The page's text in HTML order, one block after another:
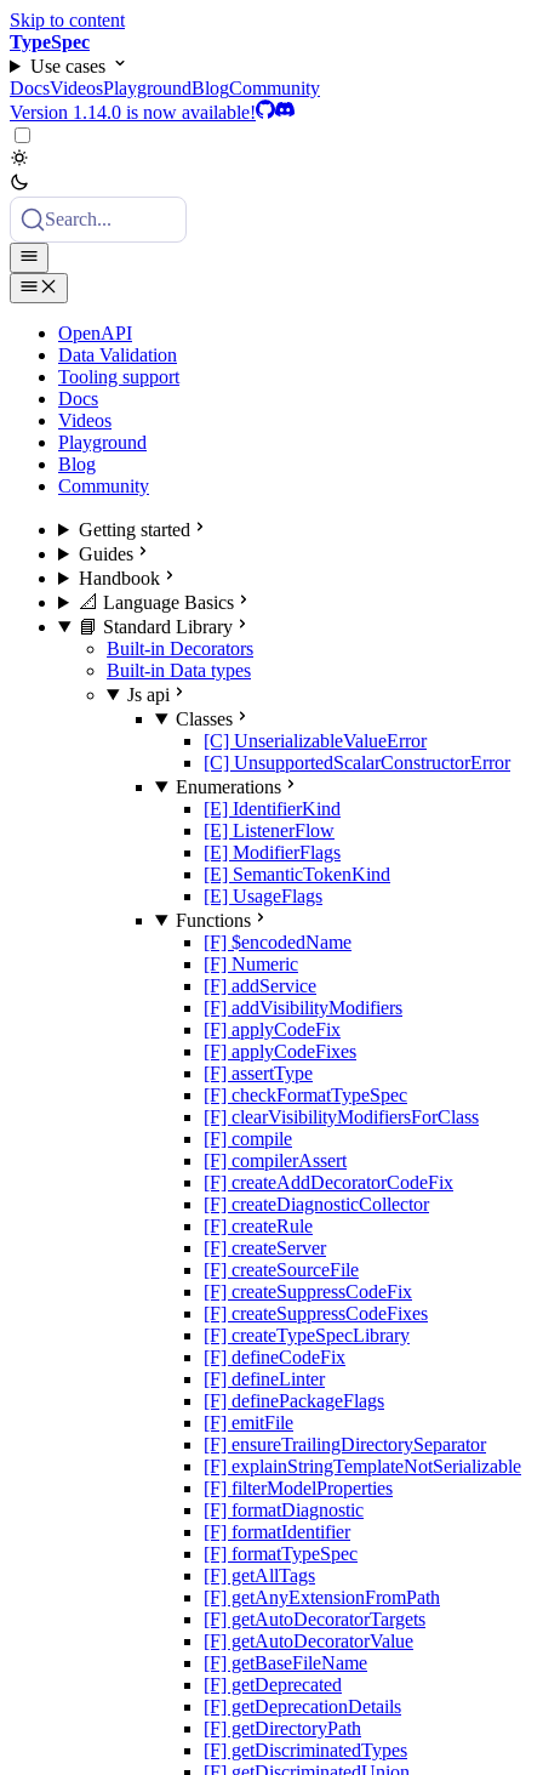
Skip to content
TypeSpec
Use cases
DocsVideosPlaygroundBlogCommunity
Version 1.14.0 is now available!
Search...
OpenAPI
Data Validation
Tooling support
Docs
Videos
Playground
Blog
Community
Getting started
Guides
Handbook
📐 Language Basics
📘 Standard Library
Built-in Decorators
Built-in Data types
Js api
Classes
[C] UnserializableValueError
[C] UnsupportedScalarConstructorError
Enumerations
[E] IdentifierKind
[E] ListenerFlow
[E] ModifierFlags
[E] SemanticTokenKind
[E] UsageFlags
Functions
[F] $encodedName
[F] Numeric
[F] addService
[F] addVisibilityModifiers
[F] applyCodeFix
[F] applyCodeFixes
[F] assertType
[F] checkFormatTypeSpec
[F] clearVisibilityModifiersForClass
[F] compile
[F] compilerAssert
[F] createAddDecoratorCodeFix
[F] createDiagnosticCollector
[F] createRule
[F] createServer
[F] createSourceFile
[F] createSuppressCodeFix
[F] createSuppressCodeFixes
[F] createTypeSpecLibrary
[F] defineCodeFix
[F] defineLinter
[F] definePackageFlags
[F] emitFile
[F] ensureTrailingDirectorySeparator
[F] explainStringTemplateNotSerializable
[F] filterModelProperties
[F] formatDiagnostic
[F] formatIdentifier
[F] formatTypeSpec
[F] getAllTags
[F] getAnyExtensionFromPath
[F] getAutoDecoratorTargets
[F] getAutoDecoratorValue
[F] getBaseFileName
[F] getDeprecated
[F] getDeprecationDetails
[F] getDirectoryPath
[F] getDiscriminatedTypes